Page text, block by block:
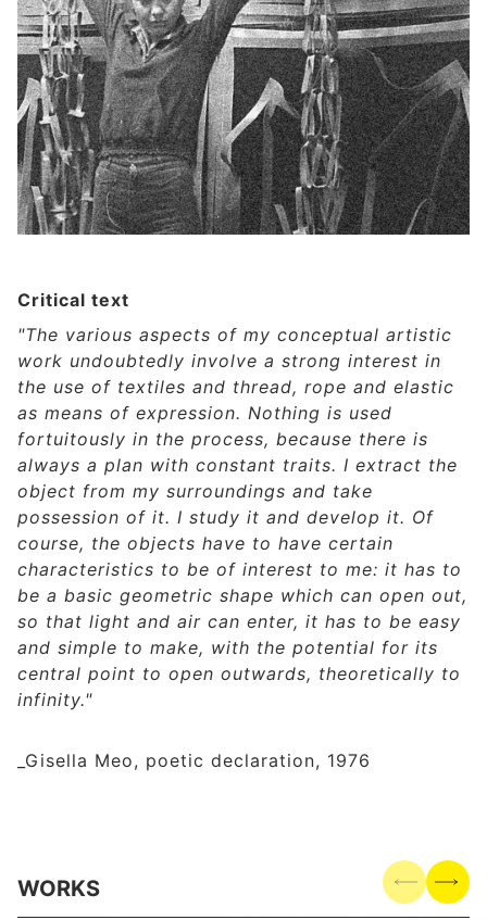
Critical text
"The various aspects of my conceptual artistic
work undoubtedly involve a strong interest in
the use of textiles and thread, rope and elastic
as means of expression. Nothing is used
fortuitously in the process, because there is
always a plan with constant traits. I extract the
object from my surroundings and take
possession of it. I study it and develop it. Of
course, the objects have to have certain
characteristics to be of interest to me: it has to
be a basic geometric shape which can open out,
so that light and air can enter, it has to be easy
and simple to make, with the potential for its
central point to open outwards, theoretically to
infinity."
_Gisella Meo, poetic declaration, 1976
WORKS